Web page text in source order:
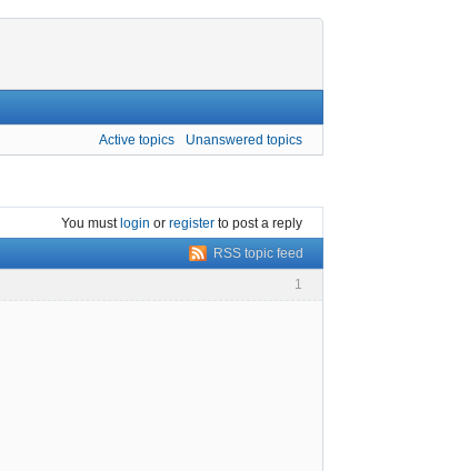
Active topics Unanswered topics
You mustlogin or register to post a reply
RSS topic feed
1